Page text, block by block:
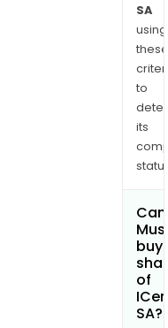
SA
using
these
to
its
Can
buy
of
SA?